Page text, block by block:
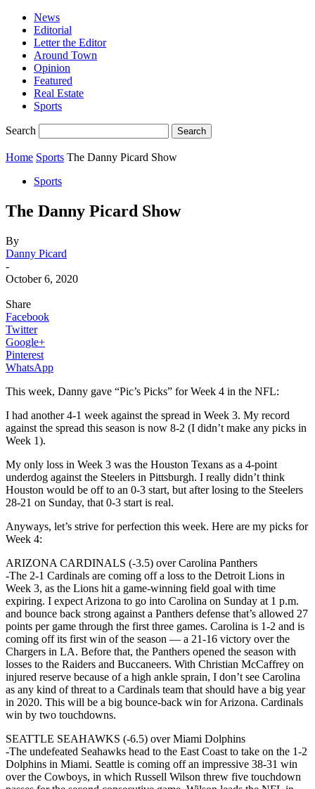
News
Editorial
Letter the Editor
Around Town
Opinion
Featured
Real Estate
Sports
Search
Home Sports The Danny Picard Show
Sports
The Danny Picard Show
By
Danny Picard
-
October 6, 2020
Share
Facebook
Twitter
Google+
Pinterest
WhatsApp
This week, Danny gave “Pic’s Picks” for Week 4 in the NFL:
I had another 4-1 week against the spread in Week 3. My record
against the spread this season is now 8-2 (I didn’t make any picks in
Week 1).
My only loss in Week 3 was the Houston Texans as a 4-point
underdog against the Steelers in Pittsburgh. I really didn’t think
Houston would be off to an 0-3 start, but after losing to the Steelers
28-21 on Sunday, that 0-3 start is real.
Anyways, let’s strive for perfection this week. Here are my picks for
Week 4:
ARIZONA CARDINALS (-3.5) over Carolina Panthers
-The 2-1 Cardinals are coming off a loss to the Detroit Lions in
Week 3, as the Lions hit a game-winning field goal with time
expiring. I expect Arizona to go into Carolina on Sunday at 1 p.m.
and bounce back strong against a Panthers defense that’s allowed 27
points per game through the first three games. Carolina is 1-2 and is
coming off its first win of the season — a 21-16 victory over the
Chargers in LA. Before that, the Panthers opened the season with
losses to the Raiders and Buccaneers. With Christian McCaffrey on
injured reserve because of a high ankle sprain, I don’t see Carolina
as any kind of threat to a Cardinals team that should have a big year
in 2020. This will be a big bounce-back win for Arizona. Cardinals
win by two touchdowns.
SEATTLE SEAHAWKS (-6.5) over Miami Dolphins
-The undefeated Seahawks head to the East Coast to take on the 1-2
Dolphins in Miami. Seattle is coming off an impressive 38-31 win
over the Cowboys, in which Russell Wilson threw five touchdown